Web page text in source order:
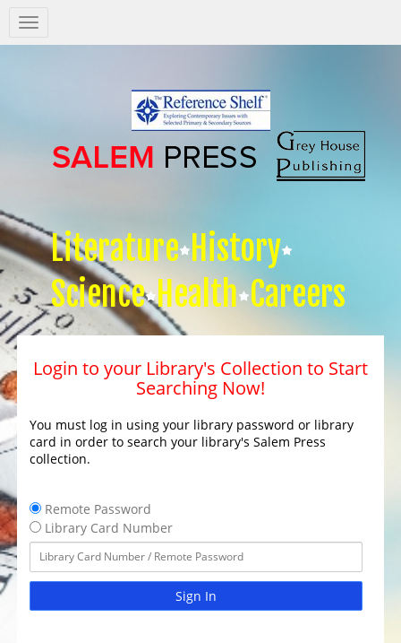
Salem
Press
Literature History
Science Health Careers
Login to your Library's Collection to Start
Searching Now!
You must log in using your library password or library
card in order to search your library's Salem Press
collection.
Remote Password
Library Card Number
Sign In